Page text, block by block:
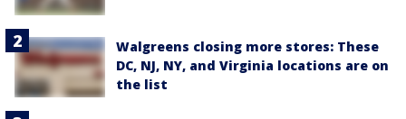
Walgreens closing more stores: These
DC, NJ, NY, and Virginia locations are on
the list